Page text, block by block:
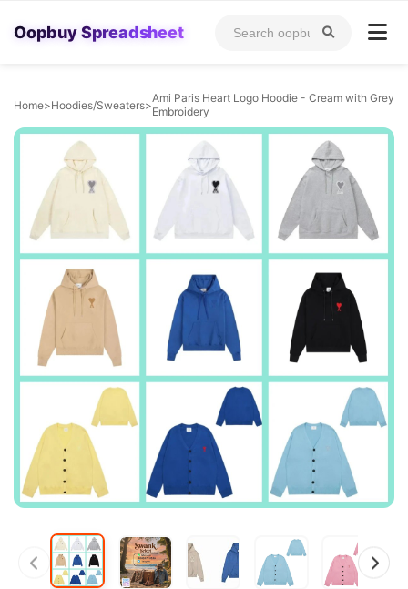
Oopbuy Spreadsheet
Home>Hoodies/Sweaters>Ami Paris Heart Logo Hoodie - Cream with Grey
Embroidery